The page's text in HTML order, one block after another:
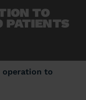
TO
PATIENTS
operation to